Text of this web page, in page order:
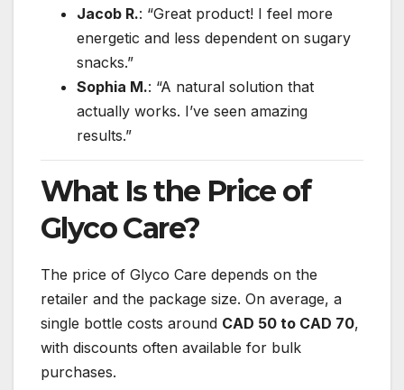
Jacob R.: “Great product! I feel more
energetic and less dependent on sugary
snacks.”
Sophia M.: “A natural solution that
actually works. I’ve seen amazing
results.”
What Is the Price of
Glyco Care?
The price of Glyco Care depends on the
retailer and the package size. On average, a
single bottle costs around CAD 50 to CAD 70,
with discounts often available for bulk
purchases.